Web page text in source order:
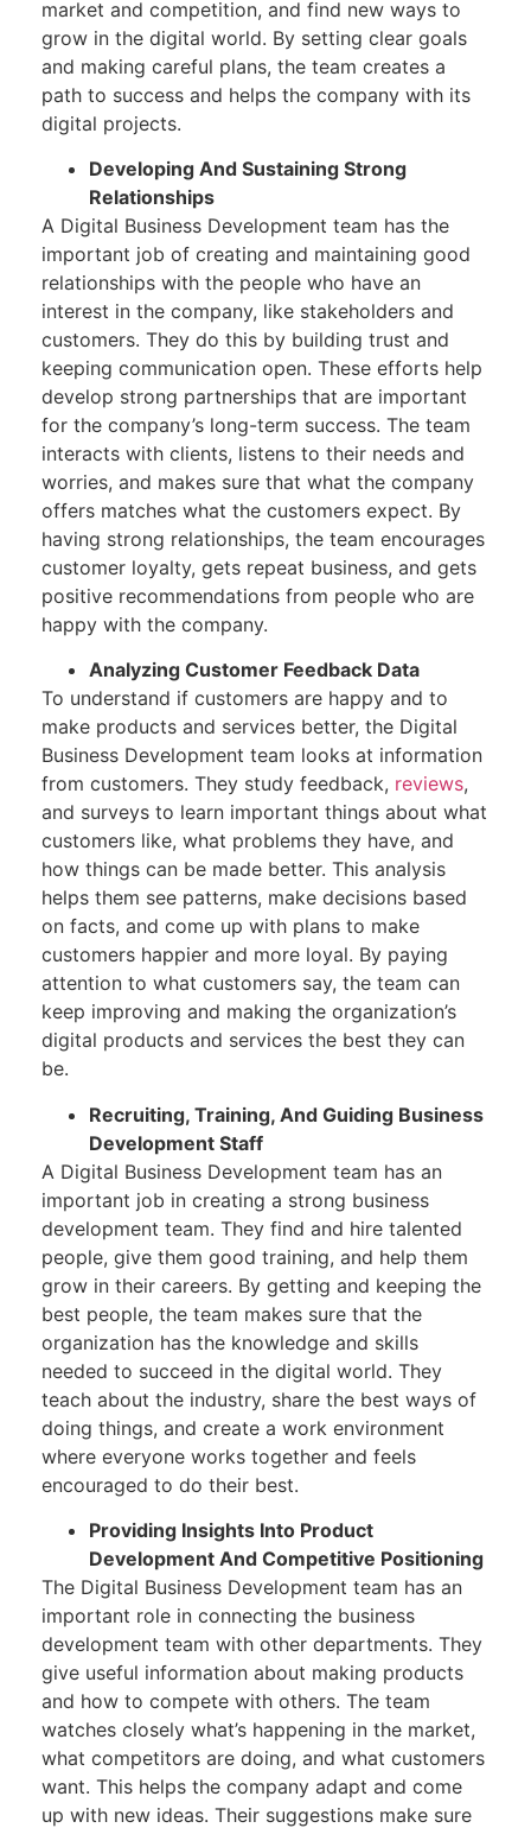
market and competition, and find new ways to
grow in the digital world. By setting clear goals
and making careful plans, the team creates a
path to success and helps the company with its
digital projects.
Developing And Sustaining Strong
Relationships
A Digital Business Development team has the
important job of creating and maintaining good
relationships with the people who have an
interest in the company, like stakeholders and
customers. They do this by building trust and
keeping communication open. These efforts help
develop strong partnerships that are important
for the company’s long-term success. The team
interacts with clients, listens to their needs and
worries, and makes sure that what the company
offers matches what the customers expect. By
having strong relationships, the team encourages
customer loyalty, gets repeat business, and gets
positive recommendations from people who are
happy with the company.
Analyzing Customer Feedback Data
To understand if customers are happy and to
make products and services better, the Digital
Business Development team looks at information
from customers. They study feedback, reviews,
and surveys to learn important things about what
customers like, what problems they have, and
how things can be made better. This analysis
helps them see patterns, make decisions based
on facts, and come up with plans to make
customers happier and more loyal. By paying
attention to what customers say, the team can
keep improving and making the organization’s
digital products and services the best they can
be.
Recruiting, Training, And Guiding Business
Development Staff
A Digital Business Development team has an
important job in creating a strong business
development team. They find and hire talented
people, give them good training, and help them
grow in their careers. By getting and keeping the
best people, the team makes sure that the
organization has the knowledge and skills
needed to succeed in the digital world. They
teach about the industry, share the best ways of
doing things, and create a work environment
where everyone works together and feels
encouraged to do their best.
Providing Insights Into Product
Development And Competitive Positioning
The Digital Business Development team has an
important role in connecting the business
development team with other departments. They
give useful information about making products
and how to compete with others. The team
watches closely what’s happening in the market,
what competitors are doing, and what customers
want. This helps the company adapt and come
up with new ideas. Their suggestions make sure